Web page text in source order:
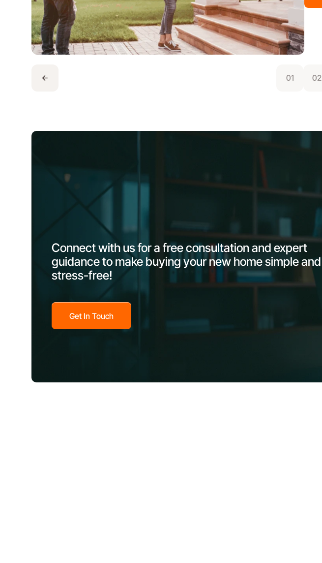
01 02
Connect with us for a free consultation and expert
guidance to make buying your new home simple and
stress-free!
Get In Touch